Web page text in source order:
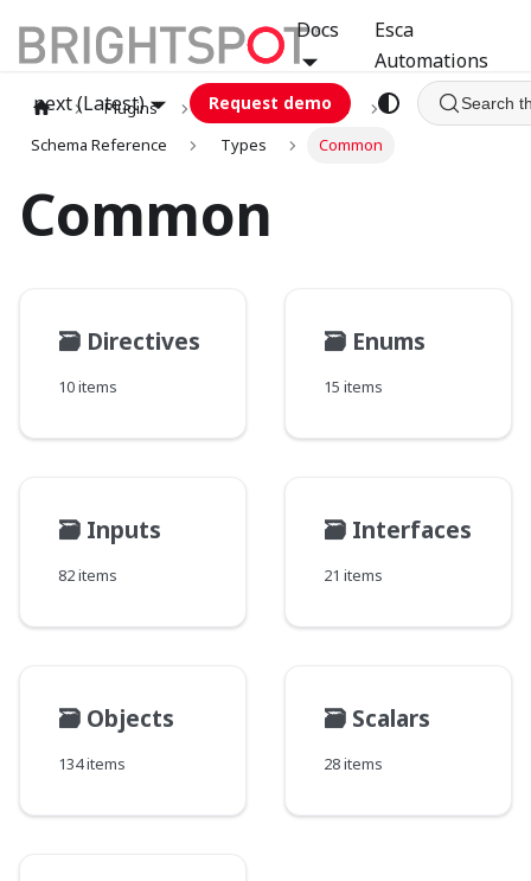
Docs
Esca
Automations
next (Latest)
Request demo Search
Plugins graphql
GCA
Schema Reference
Types Common
Common
🗃️ Directives
10 items
🗃️ Enums
15 items
🗃️ Inputs
82 items
🗃️ Interfaces
21 items
🗃️ Objects
134 items
🗃️ Scalars
28 items